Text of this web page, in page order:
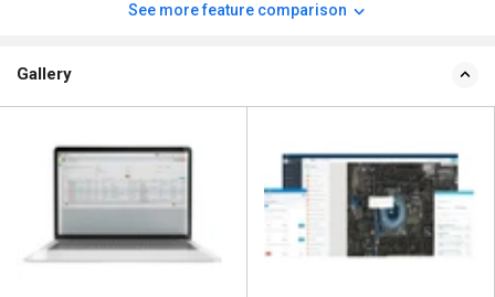
See more feature comparison
Gallery